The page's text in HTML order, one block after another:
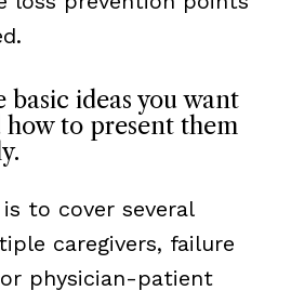
basic ideas you want
to present them
to cover several
caregivers, failure
physician-patient